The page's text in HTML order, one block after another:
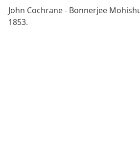
John Cochrane - Bonnerjee
1853.